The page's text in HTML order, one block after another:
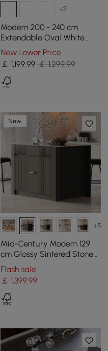
+2
Modern 200 - 240 cm
Extendable Oval White
Glossy Sintered Stone
Dining Table, Seats 6-10
New Lower Price
￡ 1,199.99 ￡ 1,299.99
New
+5
Mid-Century Modern 129
cm Glossy Sintered Stone
Top Kitchen Island with
Cabinets, Black
Flash sale
￡ 1,399.99